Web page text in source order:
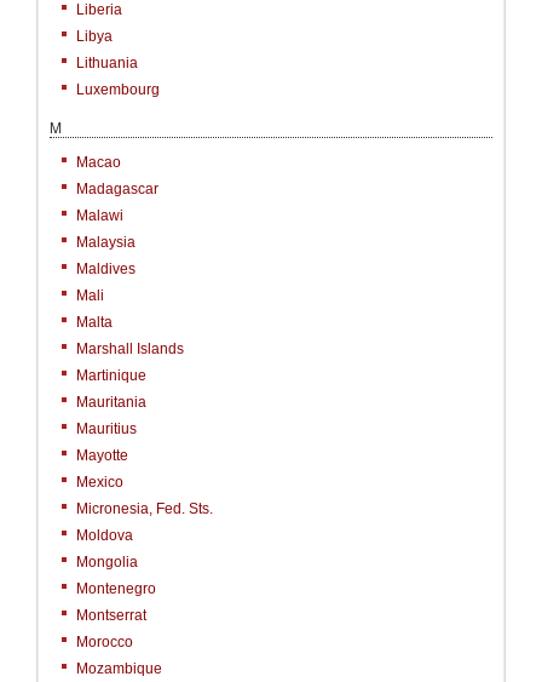
Liberia
Libya
Lithuania
Luxembourg
M
Macao
Madagascar
Malawi
Malaysia
Maldives
Mali
Malta
Marshall Islands
Martinique
Mauritania
Mauritius
Mayotte
Mexico
Micronesia, Fed. Sts.
Moldova
Mongolia
Montenegro
Montserrat
Morocco
Mozambique